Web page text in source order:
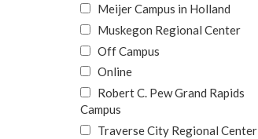
Meijer Campus in Holland
Muskegon Regional Center
Off Campus
Online
Robert C. Pew Grand Rapids
Campus
Traverse City Regional Center